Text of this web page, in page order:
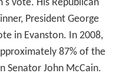
vote. His Republican
President George
in Evanston. In 2008,
87% of the
Senator John McCain.